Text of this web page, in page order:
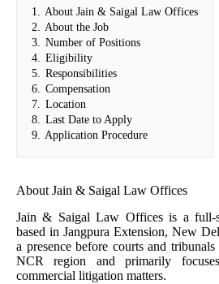
1.
About Jain & Saigal Law Offices
2.
About the Job
3.
Number of Positions
4.
Eligibility
5.
Responsibilities
6.
Compensation
7.
Location
8.
Last Date to Apply
9.
Application Procedure
About Jain & Saigal Law Offices
Jain & Saigal Law Offices is a full-
based in Jangpura Extension, New
a presence before courts and
NCR region and primarily
commercial litigation matters.